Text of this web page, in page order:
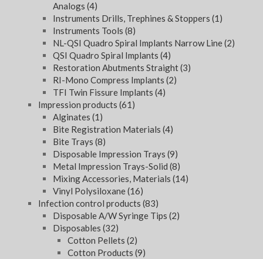
Analogs (4)
Instruments Drills, Trephines & Stoppers (1)
Instruments Tools (8)
NL-QSI Quadro Spiral Implants Narrow Line(2)
QSI Quadro Spiral Implants (4)
Restoration Abutments Straight(3)
RI-Mono Compress Implants (2)
TFI Twin Fissure Implants (4)
Impression products (61)
Alginates (1)
Bite Registration Materials (4)
Bite Trays (8)
Disposable Impression Trays (9)
Metal Impression Trays-Solid (8)
Mixing Accessories, Materials (14)
Vinyl Polysiloxane(16)
Infection control products (83)
Disposable A/W Syringe Tips (2)
Disposables (32)
Cotton Pellets (2)
Cotton Products (9)